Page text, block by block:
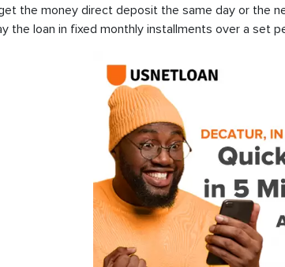
the money direct deposit the same day or the
the loan in fixed monthly installments over a set